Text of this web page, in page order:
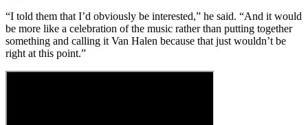
“I told them that I’d obviously be interested,” he said. “And it would
be more like a celebration of the music rather than putting together
something and calling it Van Halen because that just wouldn’t be
right at this point.”